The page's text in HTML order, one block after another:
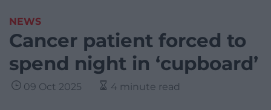
NEWS
Cancer patient forced to
spend night in ‘cupboard’
09 Oct 2025 4 minute read